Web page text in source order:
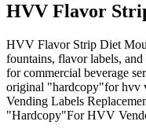
HVV Flavor
HVV Flavor Strip Diet
fountains, flavor labels,
for commercial beverage
original "hardcopy"for hvv
Vending Labels
"Hardcopy"For HVV